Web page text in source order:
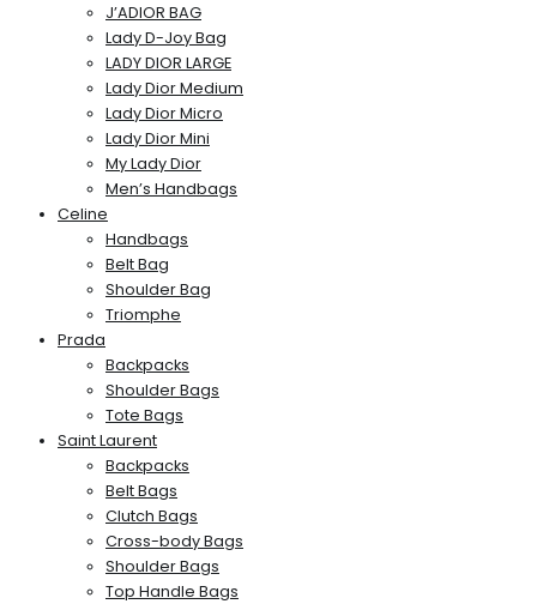
J’ADIOR BAG
Lady D-Joy Bag
LADY DIOR LARGE
Lady Dior Medium
Lady Dior Micro
Lady Dior Mini
My Lady Dior
Men’s Handbags
Celine
Handbags
Belt Bag
Shoulder Bag
Triomphe
Prada
Backpacks
Shoulder Bags
Tote Bags
Saint Laurent
Backpacks
Belt Bags
Clutch Bags
Cross-body Bags
Shoulder Bags
Top Handle Bags